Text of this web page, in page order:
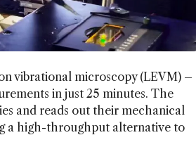
vibrational microscopy (LEVM) –
in just 25 minutes. The
and reads out their mechanical
a high-throughput alternative to